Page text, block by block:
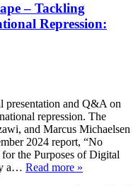
– Tackling
Repression:
presentation and Q&A on
repression. The
and Marcus Michaelsen
2024 report, “No
the Purposes of Digital
a… Read more »